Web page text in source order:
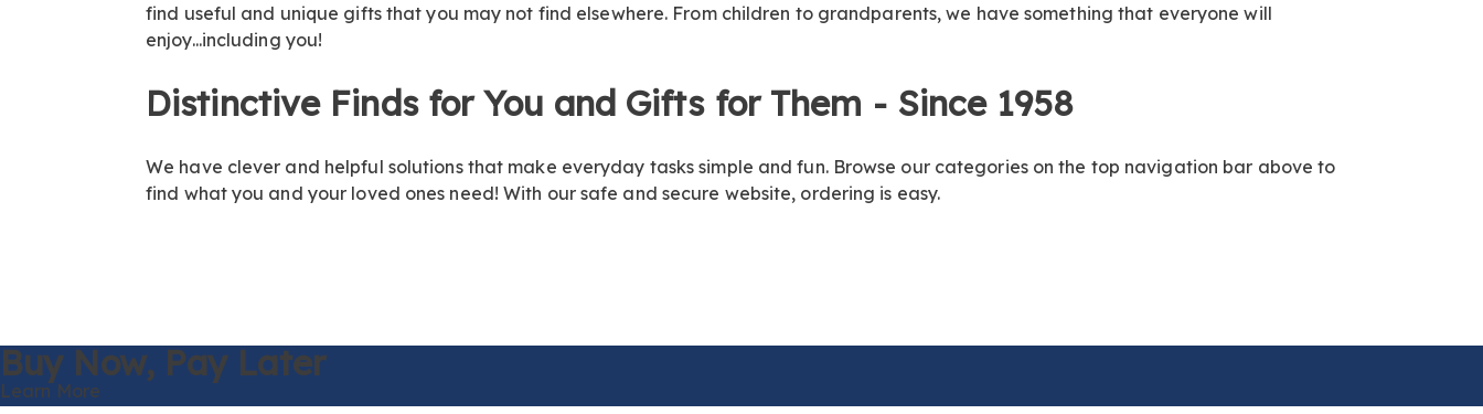
find useful and unique gifts that you may not find elsewhere. From children to grandparents, we have something that everyone will
enjoy...including you!
Distinctive Finds for You and Gifts for Them - Since 1958
We have clever and helpful solutions that make everyday tasks simple and fun. Browse our categories on the top navigation bar above to
find what you and your loved ones need! With our safe and secure website, ordering is easy.
Buy Now, Pay Later
Learn More